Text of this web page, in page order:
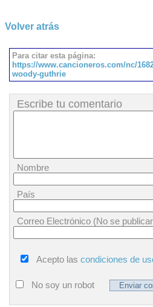
Volver atrás
Para citar esta página:
https://www.cancioneros.com/nc/
woody-guthrie
Escribe tu comentario
Nombre
País
Correo Electrónico (No se
Acepto las condiciones de
No soy un robot